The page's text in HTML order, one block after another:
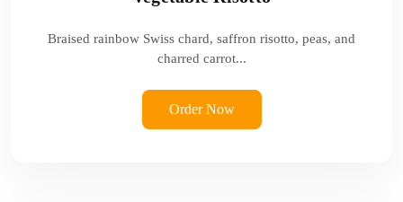
Braised rainbow Swiss chard, saffron risotto, peas, and
charred carrot...
Order Now